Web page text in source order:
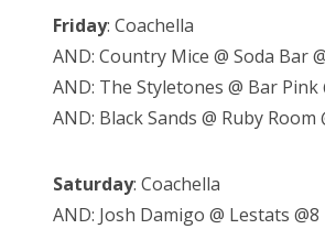
Friday: Coachella
AND: Country Mice @ Soda Bar
AND: The Styletones @ Bar Pink
AND: Black Sands @ Ruby Room
Saturday: Coachella
AND: Josh Damigo @ Lestats @8